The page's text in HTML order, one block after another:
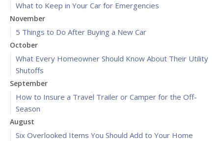
What to Keep in Your Car for Emergencies
November
5 Things to Do After Buying a New Car
October
What Every Homeowner Should Know About Their Utility
Shutoffs
September
How to Insure a Travel Trailer or Camper for the Off-
Season
August
Six Overlooked Items You Should Add to Your Home